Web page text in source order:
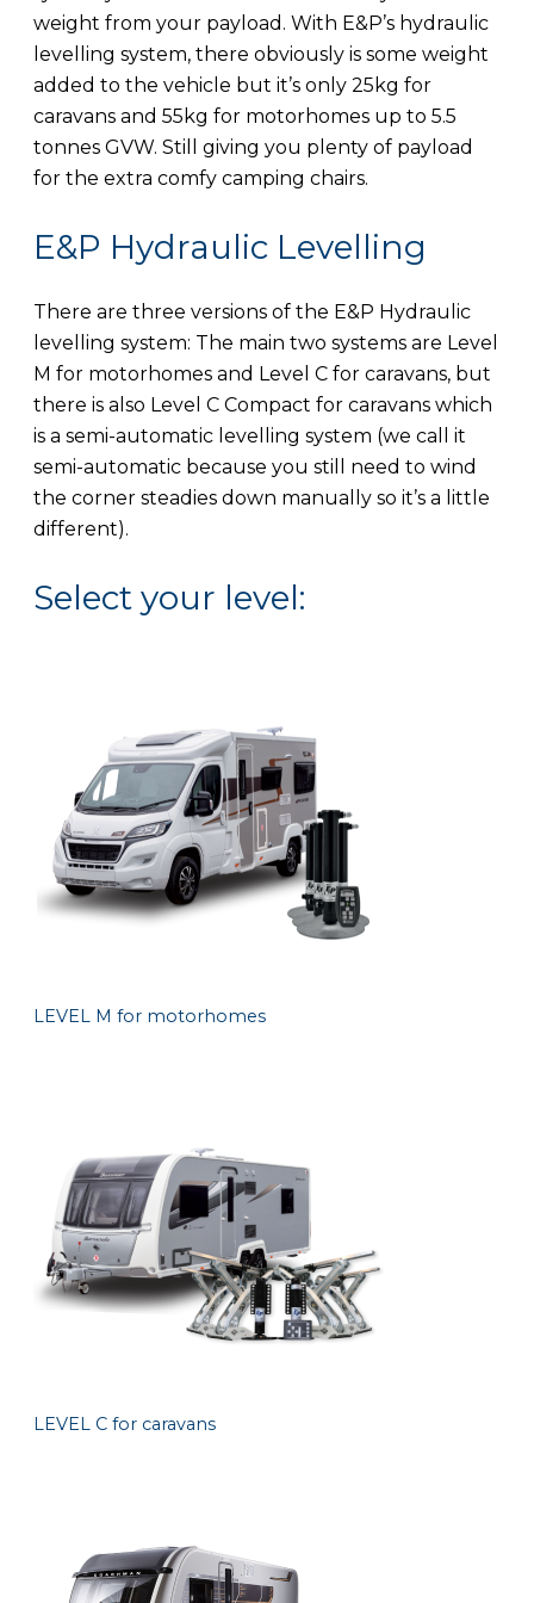
weight from your payload. With E&P’s hydraulic
levelling system, there obviously is some weight
added to the vehicle but it’s only 25kg for
caravans and 55kg for motorhomes up to 5.5
tonnes GVW. Still giving you plenty of payload
for the extra comfy camping chairs.
E&P Hydraulic Levelling
There are three versions of the E&P Hydraulic
levelling system: The main two systems are Level
M for motorhomes and Level C for caravans, but
there is also Level C Compact for caravans which
is a semi-automatic levelling system (we call it
semi-automatic because you still need to wind
the corner steadies down manually so it’s a little
different).
Select your level:
LEVEL M for motorhomes
LEVEL C for caravans